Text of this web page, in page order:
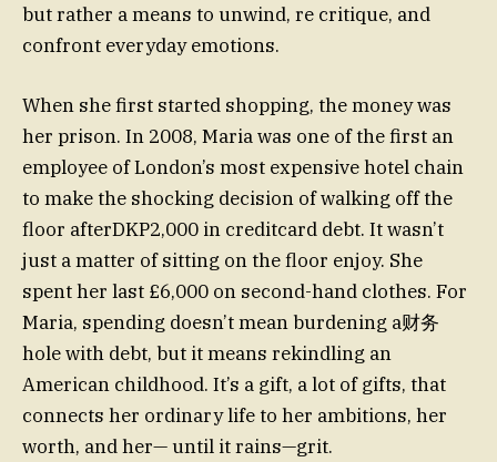
but rather a means to unwind, re critique, and
confront everyday emotions.
When she first started shopping, the money was
her prison. In 2008, Maria was one of the first an
employee of London’s most expensive hotel chain
to make the shocking decision of walking off the
floor afterDKP2,000 in creditcard debt. It wasn’t
just a matter of sitting on the floor enjoy. She
spent her last £6,000 on second-hand clothes. For
Maria, spending doesn’t mean burdening a财务
hole with debt, but it means rekindling an
American childhood. It’s a gift, a lot of gifts, that
connects her ordinary life to her ambitions, her
worth, and her— until it rains—grit.